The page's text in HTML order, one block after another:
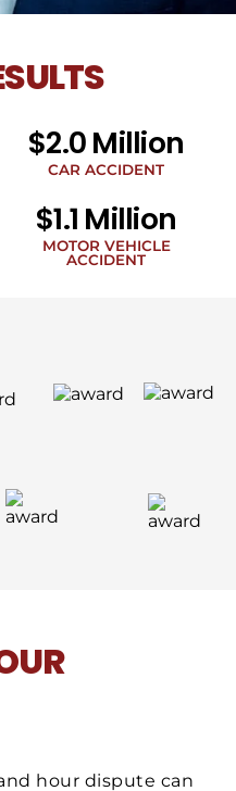
$2.0 Million
CAR ACCIDENT
$1.1 Million
MOTOR VEHICLE
ACCIDENT
hour dispute can